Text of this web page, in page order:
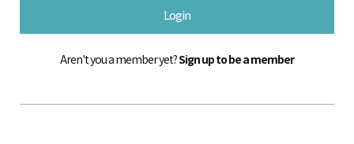
Login
Aren't you a member yet?Sign up to be a member